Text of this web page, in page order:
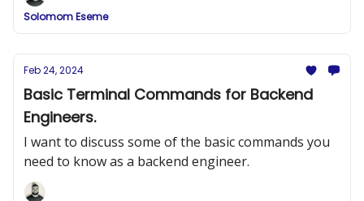
Solomom Eseme
Feb 24, 2024
Basic Terminal Commands for Backend
Engineers.
I want to discuss some of the basic commands you
need to know as a backend engineer.